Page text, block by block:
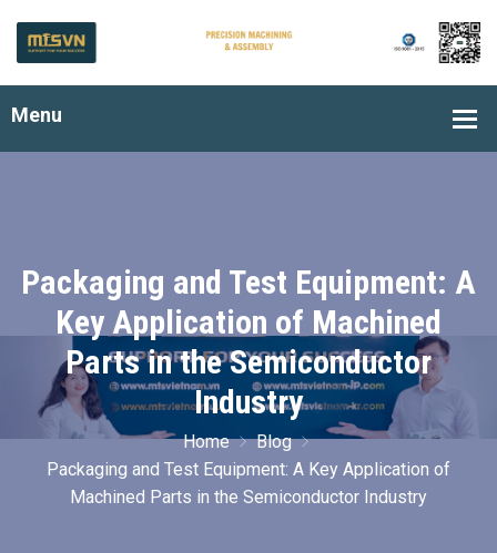
Packaging and Test Equipment: A
Key Application of Machined
Parts in the Semiconductor
Industry
Home
Blog
Packaging and Test Equipment: A Key Application of
Machined Parts in the Semiconductor Industry